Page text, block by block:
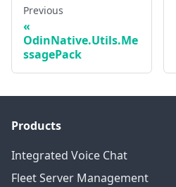
Previous
OdinNative.Utils.Me
ssagePack
Products
Integrated Voice Chat
Fleet Server Management